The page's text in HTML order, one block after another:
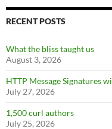
RECENT POSTS
What the bliss taught us
August 3, 2026
HTTP Message Signatures
July 27, 2026
1,500 curl authors
July 25, 2026